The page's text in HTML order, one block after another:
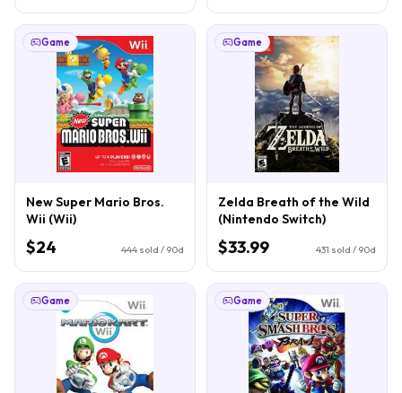
Game
New Super Mario Bros.
Wii (Wii)
$24 444 sold / 90d
Game
Zelda Breath of the Wild
(Nintendo Switch)
$33.99 431 sold / 90d
Game Game